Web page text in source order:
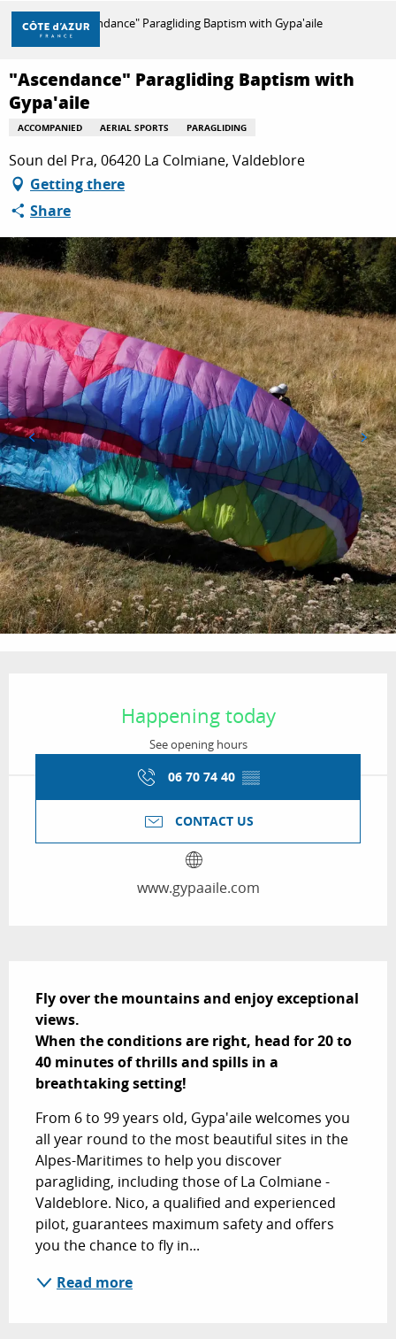
Aller
contenu
principal
DISCOVER
THINGS TO DO
STAYS
Home "Ascendance" Paragliding Baptism with Gypa'aile
"Ascendance" Paragliding Baptism with
Gypa'aile
ACCOMPANIED AERIAL SPORTS PARAGLIDING
Soun del Pra, 06420 La Colmiane, Valdeblore
Getting there
Share
Happening today
See opening hours
06 70 74 40 ▒▒
CONTACT US
www.gypaaile.com
Fly over the mountains and enjoy exceptional
views.
When the conditions are right, head for 20 to
40 minutes of thrills and spills in a
breathtaking setting!
From 6 to 99 years old, Gypa'aile welcomes you
all year round to the most beautiful sites in the
Alpes-Maritimes to help you discover
paragliding, including those of La Colmiane -
Valdeblore. Nico, a qualified and experienced
pilot, guarantees maximum safety and offers
you the chance to fly in...
Read more